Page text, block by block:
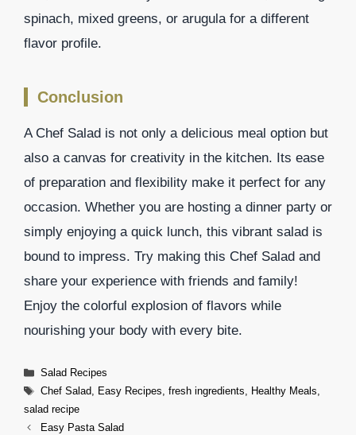
spinach, mixed greens, or arugula for a different
flavor profile.
Conclusion
A Chef Salad is not only a delicious meal option but
also a canvas for creativity in the kitchen. Its ease
of preparation and flexibility make it perfect for any
occasion. Whether you are hosting a dinner party or
simply enjoying a quick lunch, this vibrant salad is
bound to impress. Try making this Chef Salad and
share your experience with friends and family!
Enjoy the colorful explosion of flavors while
nourishing your body with every bite.
Categories
Salad Recipes
Tags
Chef Salad, Easy Recipes, fresh ingredients, Healthy Meals,
salad recipe
Easy Pasta Salad